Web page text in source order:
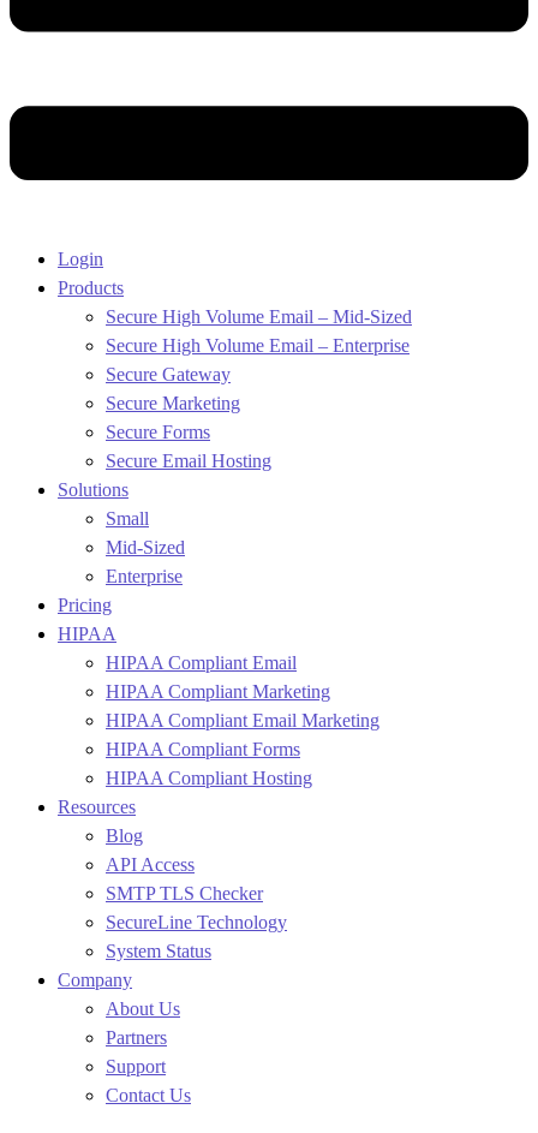
Login
Products
Secure High Volume Email – Mid-Sized
Secure High Volume Email – Enterprise
Secure Gateway
Secure Marketing
Secure Forms
Secure Email Hosting
Solutions
Small
Mid-Sized
Enterprise
Pricing
HIPAA
HIPAA Compliant Email
HIPAA Compliant Marketing
HIPAA Compliant Email Marketing
HIPAA Compliant Forms
HIPAA Compliant Hosting
Resources
Blog
API Access
SMTP TLS Checker
SecureLine Technology
System Status
Company
About Us
Partners
Support
Contact Us